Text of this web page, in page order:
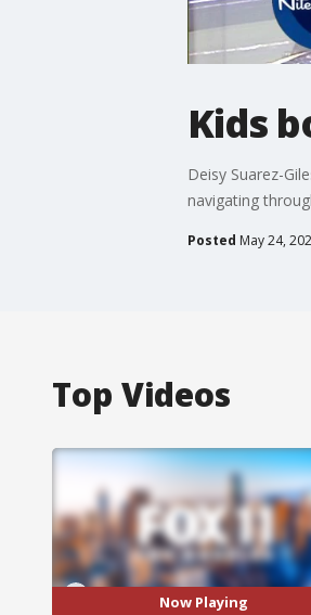
Kids
Deisy Suarez-
navigating
Posted May 24,
Top Videos
Now Playing